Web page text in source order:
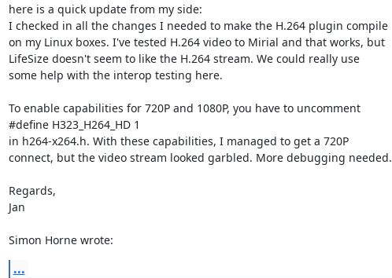
here is a quick update from my side:
I checked in all the changes I needed to make the H.264 plugin compile
on my Linux boxes. I've tested H.264 video to Mirial and that works, but
LifeSize doesn't seem to like the H.264 stream. We could really use
some help with the interop testing here.
To enable capabilities for 720P and 1080P, you have to uncomment
#define H323_H264_HD 1
in h264-x264.h. With these capabilities, I managed to get a 720P
connect, but the video stream looked garbled. More debugging needed.
Regards,
Jan
Simon Horne wrote:
...